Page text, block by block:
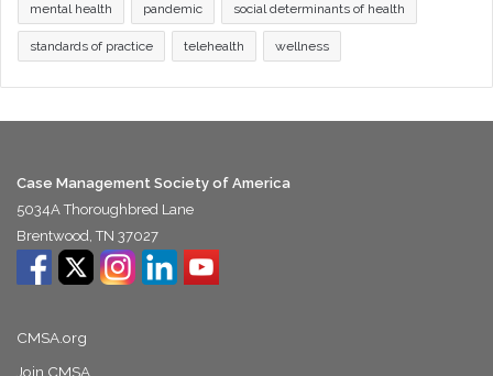
mental health pandemic social determinants of health
standards of practice telehealth wellness
Case Management Society of America
5034A Thoroughbred Lane
Brentwood, TN 37027
CMSA.org
Join CMSA